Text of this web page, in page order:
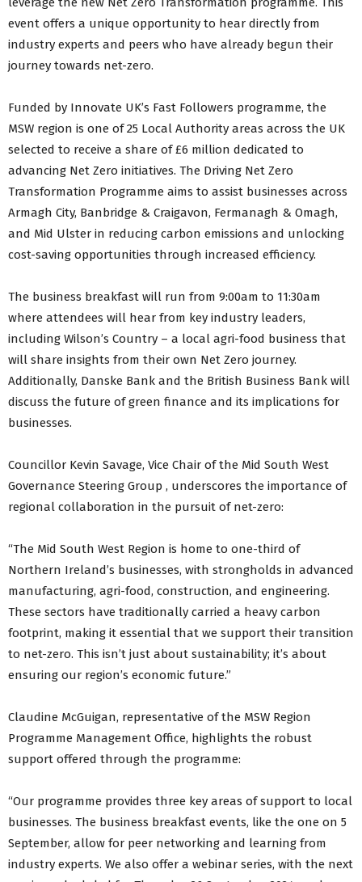
event offers a unique opportunity to hear directly from
industry experts and peers who have already begun their
journey towards net-zero.
Funded by Innovate UK’s Fast Followers programme, the
MSW region is one of 25 Local Authority areas across the UK
selected to receive a share of £6 million dedicated to
advancing Net Zero initiatives. The Driving Net Zero
Transformation Programme aims to assist businesses across
Armagh City, Banbridge & Craigavon, Fermanagh & Omagh,
and Mid Ulster in reducing carbon emissions and unlocking
cost-saving opportunities through increased efficiency.
The business breakfast will run from 9:00am to 11:30am
where attendees will hear from key industry leaders,
including Wilson’s Country – a local agri-food business that
will share insights from their own Net Zero journey.
Additionally, Danske Bank and the British Business Bank will
discuss the future of green finance and its implications for
businesses.
Councillor Kevin Savage, Vice Chair of the Mid South West
Governance Steering Group , underscores the importance of
regional collaboration in the pursuit of net-zero:
“The Mid South West Region is home to one-third of
Northern Ireland’s businesses, with strongholds in advanced
manufacturing, agri-food, construction, and engineering.
These sectors have traditionally carried a heavy carbon
footprint, making it essential that we support their transition
to net-zero. This isn’t just about sustainability; it’s about
ensuring our region’s economic future.”
Claudine McGuigan, representative of the MSW Region
Programme Management Office, highlights the robust
support offered through the programme:
“Our programme provides three key areas of support to local
businesses. The business breakfast events, like the one on 5
September, allow for peer networking and learning from
industry experts. We also offer a webinar series, with the next